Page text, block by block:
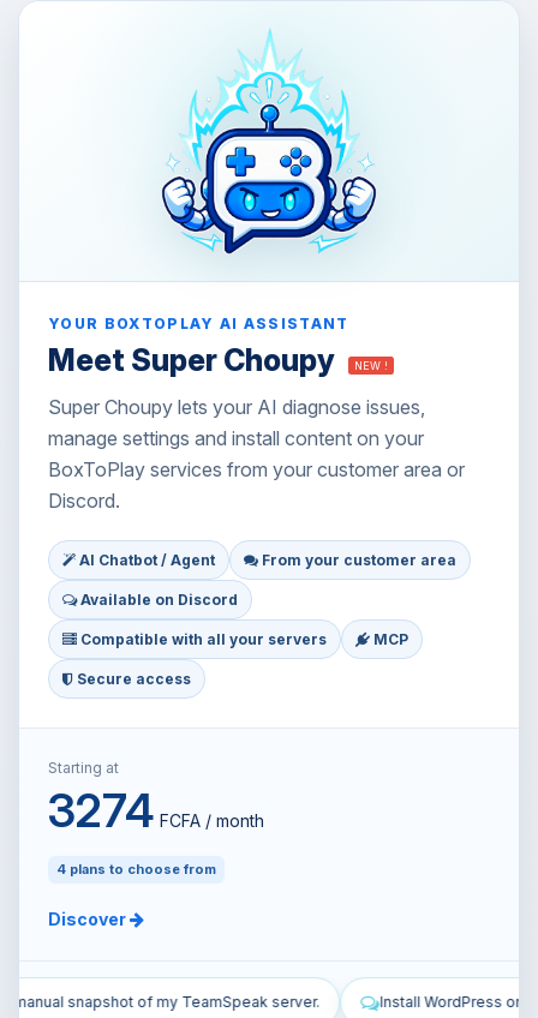
YOUR BOXTOPLAY AI ASSISTANT
Meet Super Choupy NEW !
Super Choupy lets your AI diagnose issues,
manage settings and install content on your
BoxToPlay services from your customer area or
Discord.
AI Chatbot / Agent From your customer area
Available on Discord
Compatible with all your servers MCP
Secure access
Starting at
3274 FCFA / month
4 plans to choose from
Discover
Install WordPress on my VPS and configure it. Secure